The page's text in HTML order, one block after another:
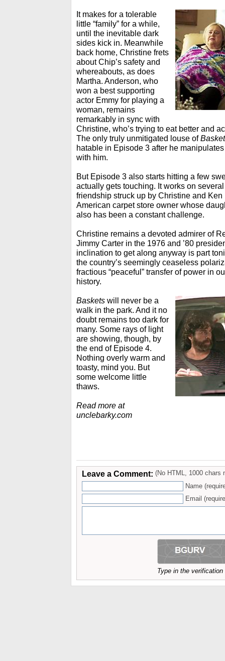
It makes for a tolerable
little “family” for a while,
until the inevitable dark
sides kick in. Meanwhile
back home, Christine frets
about Chip’s safety and
whereabouts, as does
Martha. Anderson, who
won a best supporting
actor Emmy for playing a
woman, remains
remarkably in sync with
Christine, who’s trying to eat better and
The only truly unmitigated louse of
hatable in Episode 3 after he
with him.
But Episode 3 also starts hitting a few
actually gets touching. It works on
friendship struck up by Christine and
American carpet store owner whose
also has been a constant challenge.
Christine remains a devoted admirer of
Jimmy Carter in the 1976 and ’80
inclination to get along anyway is part
the country’s seemingly ceaseless
fractious “peaceful” transfer of power in
history.
Baskets will never be a
walk in the park. And it no
doubt remains too dark for
many. Some rays of light
are showing, though, by
the end of Episode 4.
Nothing overly warm and
toasty, mind you. But
some welcome little
thaws.
Read more at
unclebarky.com
Leave a Comment: (No HTML, 1000 chars
Name
Email
Type in the